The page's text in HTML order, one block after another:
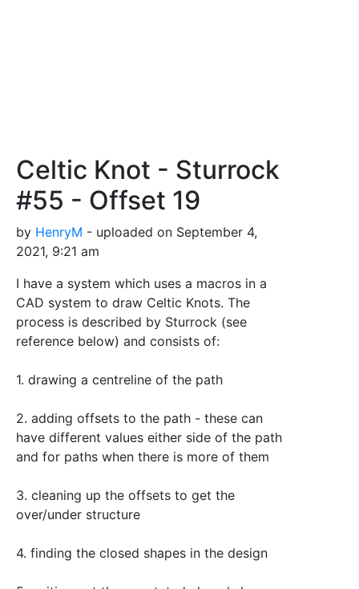
Celtic Knot - Sturrock
#55 - Offset 19
by HenryM - uploaded on September 4,
2021, 9:21 am
I have a system which uses a macros in a
CAD system to draw Celtic Knots. The
process is described by Sturrock (see
reference below) and consists of:
1. drawing a centreline of the path
2. adding offsets to the path - these can
have different values either side of the path
and for paths when there is more of them
3. cleaning up the offsets to get the
over/under structure
4. finding the closed shapes in the design